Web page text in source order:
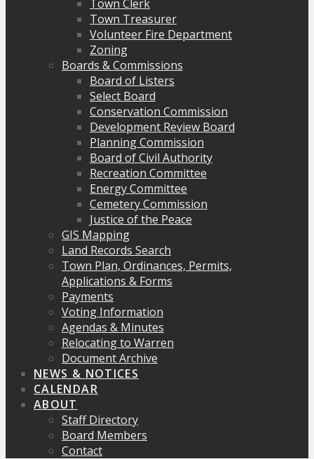
Town Clerk
Town Treasurer
Volunteer Fire Department
Zoning
Boards & Commissions
Board of Listers
Select Board
Conservation Commission
Development Review Board
Planning Commission
Board of Civil Authority
Recreation Committee
Energy Committee
Cemetery Commission
Justice of the Peace
GIS Mapping
Land Records Search
Town Plan, Ordinances, Permits,
Applications & Forms
Payments
Voting Information
Agendas & Minutes
Relocating to Warren
Document Archive
NEWS & NOTICES
CALENDAR
ABOUT
Staff Directory
Board Members
Contact